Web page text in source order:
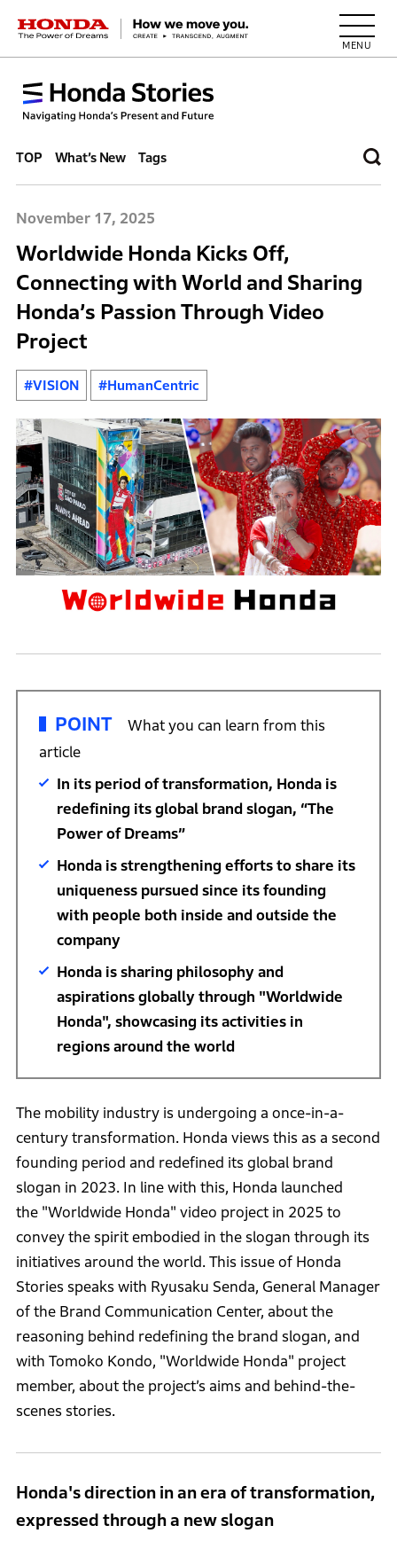
HONDA The Power of Dreams
TOP What’s New Tags
November 17, 2025
Worldwide Honda Kicks Off,
Connecting with World and Sharing
Honda’s Passion Through Video
Project
#VISION #HumanCentric
POINT
What you can learn from this
article
In its period of transformation, Honda is
redefining its global brand slogan, “The
Power of Dreams”
Honda is strengthening efforts to share its
uniqueness pursued since its founding
with people both inside and outside the
company
Honda is sharing philosophy and
aspirations globally through "Worldwide
Honda", showcasing its activities in
regions around the world
The mobility industry is undergoing a once-in-a-
century transformation. Honda views this as a second
founding period and redefined its global brand
slogan in 2023. In line with this, Honda launched
the "Worldwide Honda" video project in 2025 to
convey the spirit embodied in the slogan through its
initiatives around the world. This issue of Honda
Stories speaks with Ryusaku Senda, General Manager
of the Brand Communication Center, about the
reasoning behind redefining the brand slogan, and
with Tomoko Kondo, "Worldwide Honda" project
member, about the project’s aims and behind-the-
scenes stories.
Honda's direction in an era of transformation,
expressed through a new slogan